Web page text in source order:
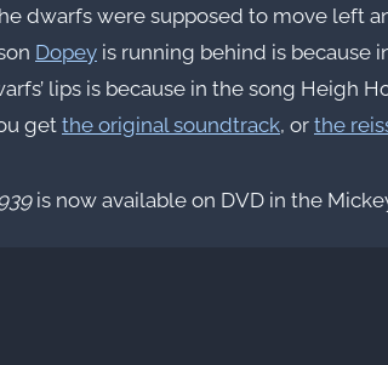
dwarfs were supposed to move left
Dopey is running behind is because
lips is because in the song Heigh
get the original soundtrack, or the
is now available on DVD in the